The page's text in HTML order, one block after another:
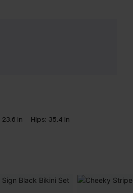
23.6 in Hips: 35.4 in